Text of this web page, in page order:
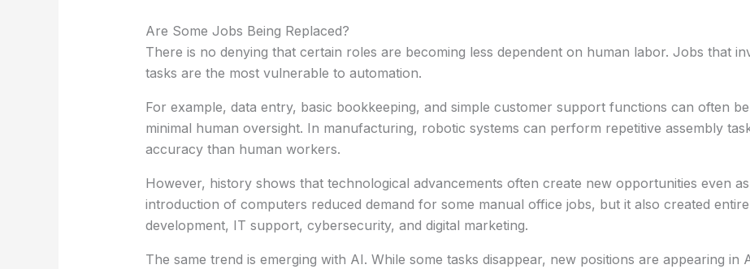
Are Some Jobs Being Replaced?
There is no denying that certain roles are becoming less dependent on human labor. Jobs that
tasks are the most vulnerable to automation.
For example, data entry, basic bookkeeping, and simple customer support functions can often
minimal human oversight. In manufacturing, robotic systems can perform repetitive assembly
accuracy than human workers.
However, history shows that technological advancements often create new opportunities even
introduction of computers reduced demand for some manual office jobs, but it also created
development, IT support, cybersecurity, and digital marketing.
The same trend is emerging with AI. While some tasks disappear, new positions are appearing